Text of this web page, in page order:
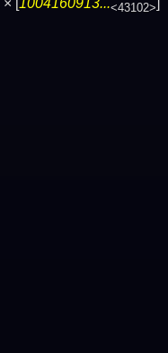
× [1004160913...<43102>]